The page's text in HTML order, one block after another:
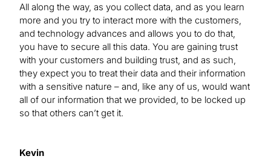
All along the way, as you collect data, and as you learn
more and you try to interact more with the customers,
and technology advances and allows you to do that,
you have to secure all this data. You are gaining trust
with your customers and building trust, and as such,
they expect you to treat their data and their information
with a sensitive nature – and, like any of us, would want
all of our information that we provided, to be locked up
so that others can’t get it.
Kevin